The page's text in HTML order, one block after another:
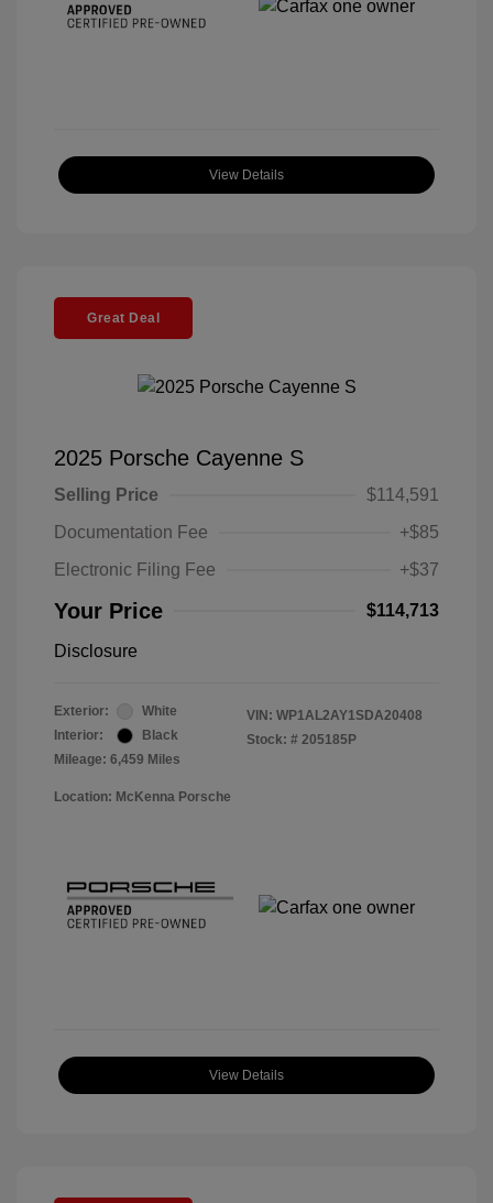
View Details
Great Deal
2025 Porsche Cayenne S
Selling Price
$114,591
Documentation Fee
+$85
Electronic Filing Fee
+$37
Your Price $114,713
Disclosure
Exterior:
White
Interior:
Black
Mileage: 6,459 Miles
VIN: WP1AL2AY1SDA20408
Stock: # 205185P
Location: McKenna Porsche
View Details